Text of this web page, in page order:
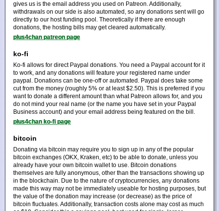
gives us is the email address you used on Patreon. Additionally,
withdrawals on our side is also automated, so any donations sent will go
directly to our host funding pool. Theoretically if there are enough
donations, the hosting bills may get cleared automatically.
plus4chan patreon page
ko-fi
Ko-fi allows for direct Paypal donations. You need a Paypal account for it
to work, and any donations will feature your registered name under
paypal. Donations can be one-off or automated. Paypal does take some
cut from the money (roughly 5% or at least $2.50). This is preferred if you
want to donate a different amount than what Patreon allows for, and you
do not mind your real name (or the name you have set in your Paypal
Business account) and your email address being featured on the bill.
plus4chan ko-fi page
bitcoin
Donating via bitcoin may require you to sign up in any of the popular
bitcoin exchanges (OKX, Kraken, etc) to be able to donate, unless you
already have your own bitcoin wallet to use. Bitcoin donations
themselves are fully anonymous, other than the transactions showing up
in the blockchain. Due to the nature of cryptocurrencies, any donations
made this way may not be immediately useable for hosting purposes, but
the value of the donation may increase (or decrease) as the price of
bitcoin fluctuates. Additionally, transaction costs alone may cost as much